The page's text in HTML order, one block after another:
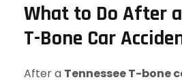
What to Do After
T-Bone Car
After a Tennessee T-bone